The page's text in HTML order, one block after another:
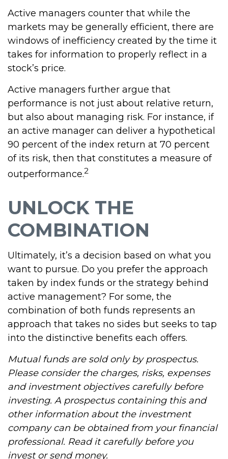
Active managers counter that while the
markets may be generally efficient, there are
windows of inefficiency created by the time it
takes for information to properly reflect in a
stock’s price.
Active managers further argue that
performance is not just about relative return,
but also about managing risk. For instance, if
an active manager can deliver a hypothetical
90 percent of the index return at 70 percent
of its risk, then that constitutes a measure of
outperformance.2
UNLOCK THE
COMBINATION
Ultimately, it’s a decision based on what you
want to pursue. Do you prefer the approach
taken by index funds or the strategy behind
active management? For some, the
combination of both funds represents an
approach that takes no sides but seeks to tap
into the distinctive benefits each offers.
Mutual funds are sold only by prospectus.
Please consider the charges, risks, expenses
and investment objectives carefully before
investing. A prospectus containing this and
other information about the investment
company can be obtained from your financial
professional. Read it carefully before you
invest or send money.